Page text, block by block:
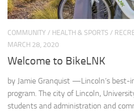
COMMUNITY / HEALTH & SPORTS /
MARCH 28, 2020
Welcome to BikeLNK
by Jamie Granquist —Lincoln’s best-
program. The city of Lincoln,
students and administration and